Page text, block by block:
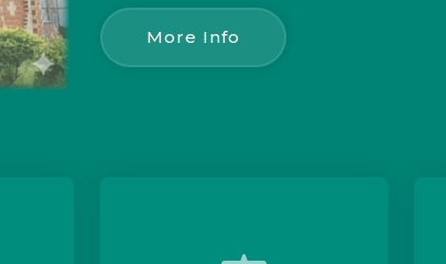
More Info